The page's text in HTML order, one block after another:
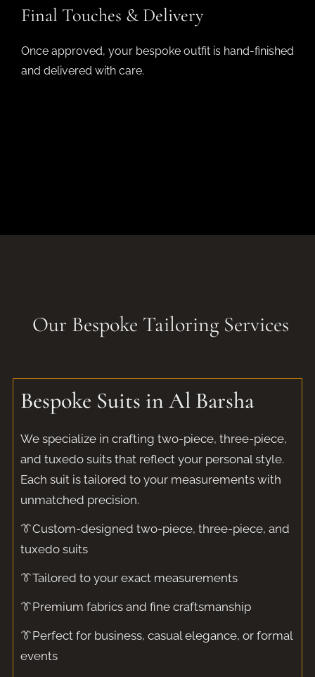
Final Touches & Delivery
Once approved, your bespoke outfit is hand-finished
and delivered with care.
Our Bespoke Tailoring Services​
Bespoke Suits in Al Barsha​
We specialize in crafting two-piece, three-piece,
and tuxedo suits that reflect your personal style.
Each suit is tailored to your measurements with
unmatched precision.
👔Custom-designed two-piece, three-piece, and
tuxedo suits
👔Tailored to your exact measurements
👔Premium fabrics and fine craftsmanship
👔Perfect for business, casual elegance, or formal
events